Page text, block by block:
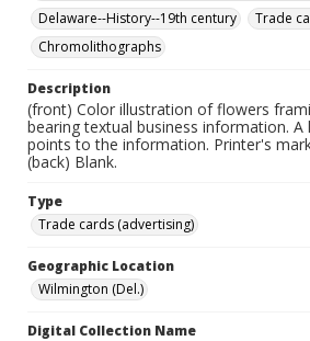
Delaware--History--19th century
Trade
Chromolithographs
Description
(front) Color illustration of flowers
bearing textual business information.
points to the information. Printer's
(back) Blank.
Type
Trade cards (advertising)
Geographic Location
Wilmington (Del.)
Digital Collection Name